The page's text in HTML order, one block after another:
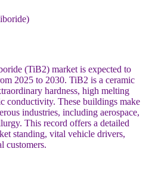
(TiB2) market is expected to
2025 to 2030. TiB2 is a ceramic
hardness, high melting
conductivity. These buildings make
industries, including aerospace,
This record offers a detailed
standing, vital vehicle drivers,
customers.